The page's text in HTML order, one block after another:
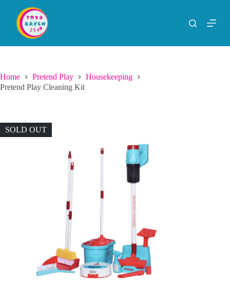
t
o
n
t
Home Pretend Play
Housekeeping
Pretend Play Cleaning Kit
SOLD OUT